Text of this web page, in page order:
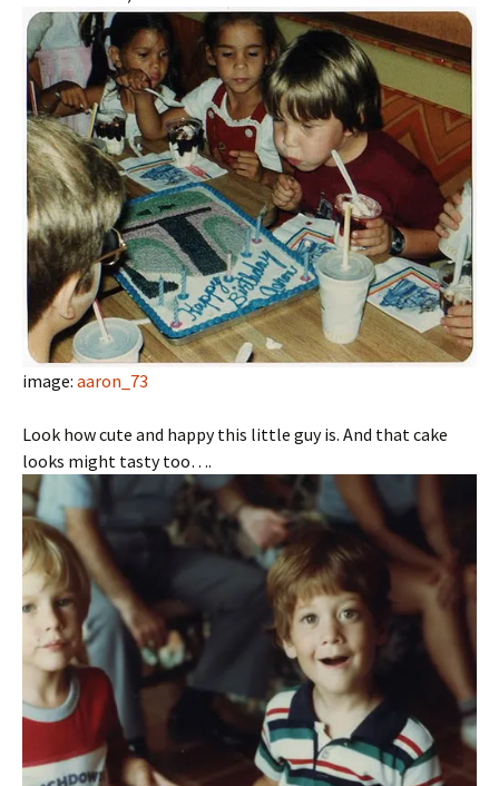
image: aaron_73
Look how cute and happy this little guy is. And that cake
looks might tasty too….